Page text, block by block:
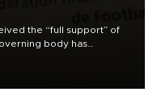
the “full support” of
body has